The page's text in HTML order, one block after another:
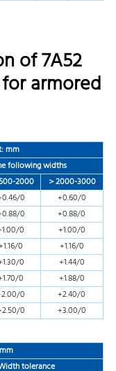
of 7A52
armored
mm
following widths
2000
＞2000-3000
0
+0.60/0
0
+0.88/0
0
+1.00/0
0
+1.16/0
0
+1.44/0
0
+1.88/0
0
+2.40/0
0 +3.00/0
tolerance